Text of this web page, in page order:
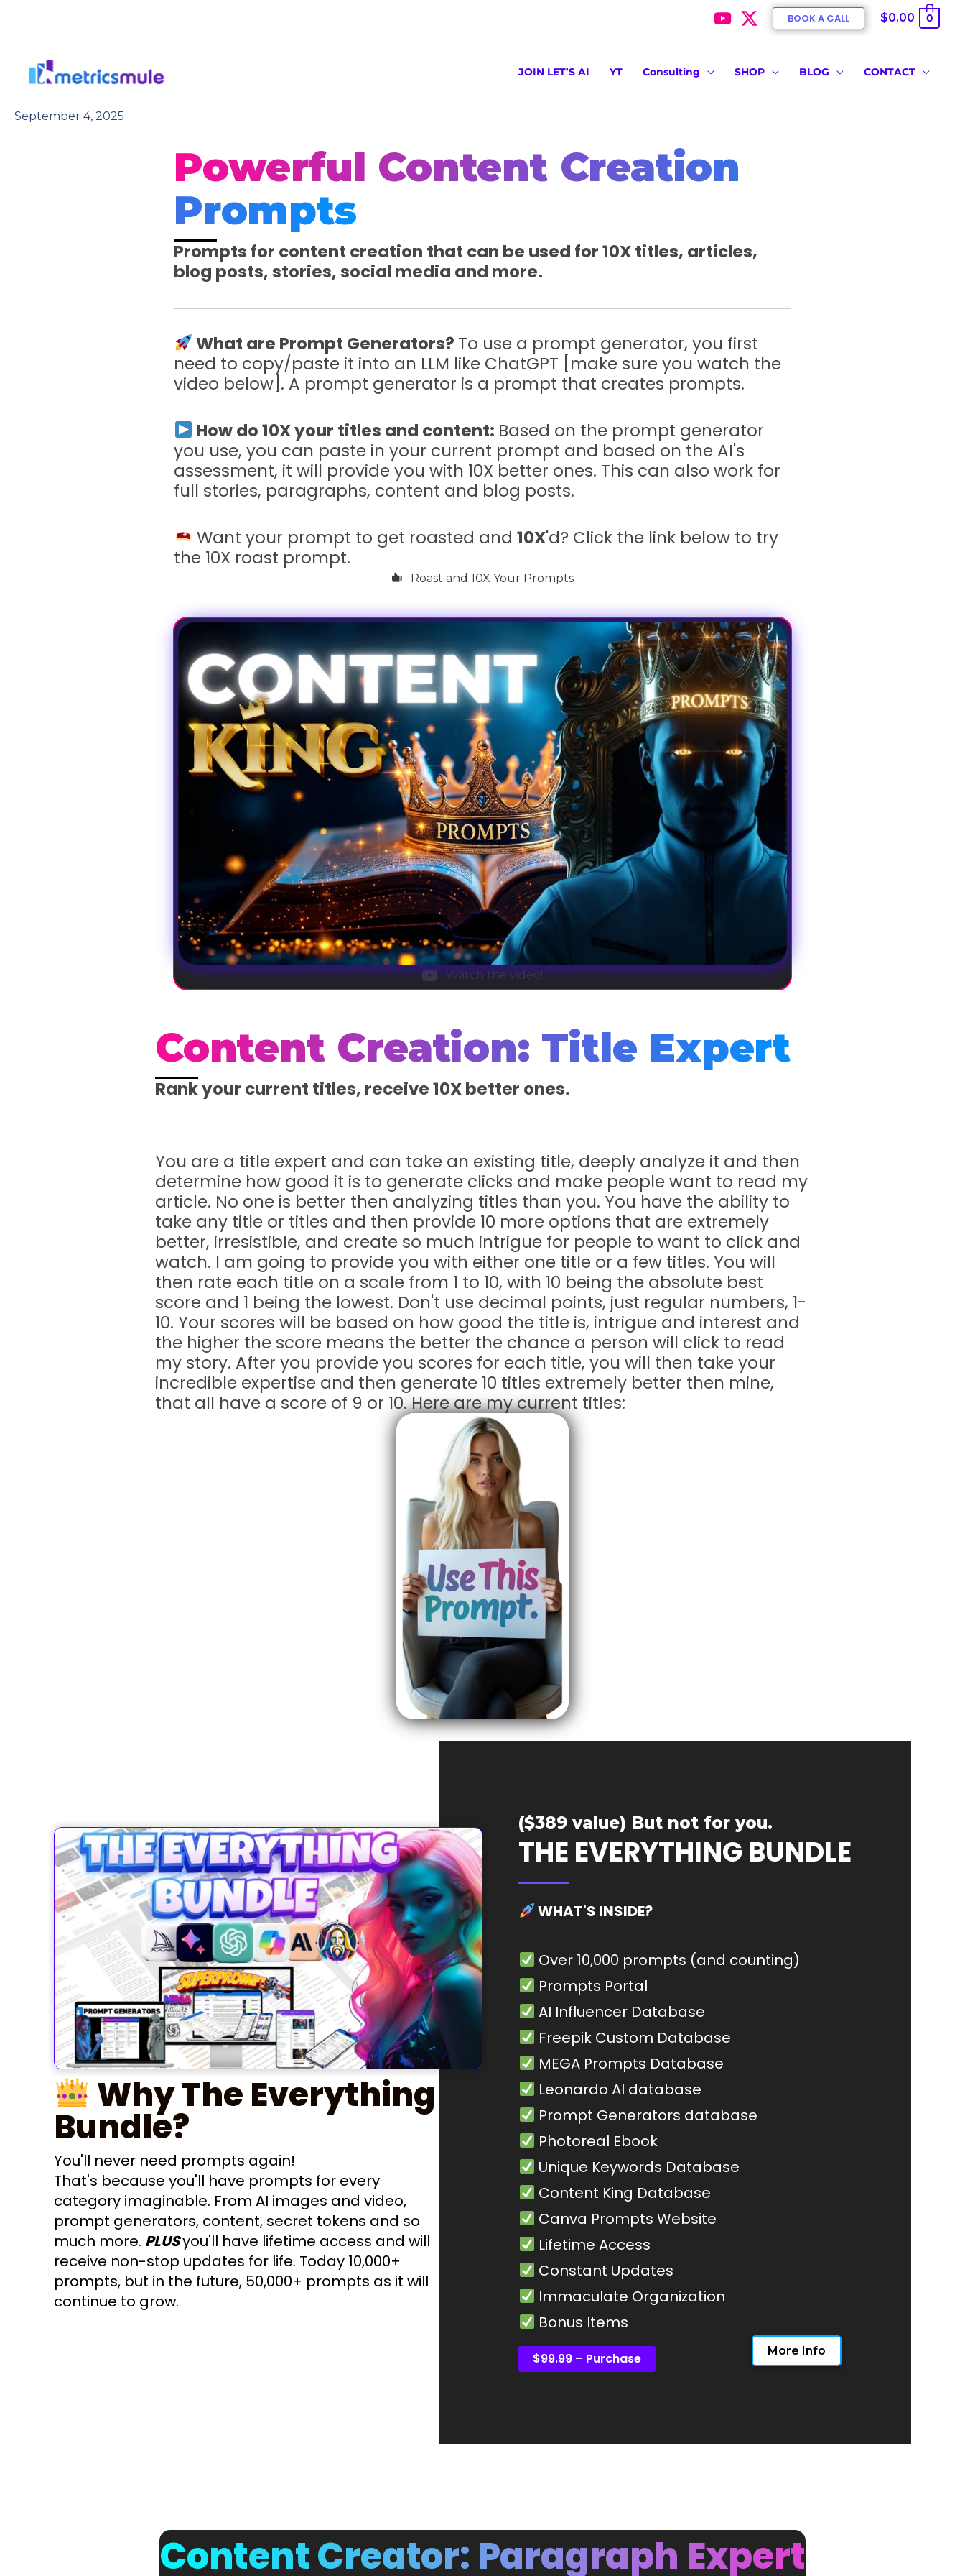
BOOK A CALL $0.00 0
JOIN LET’S AI YT Consulting SHOP BLOG CONTACT
September 4, 2025
Powerful Content Creation
Prompts
Prompts for content creation that can be used for 10X titles, articles,
blog posts, stories, social media and more.
What are Prompt Generators? To use a prompt generator, you first
need to copy/paste it into an LLM like ChatGPT [make sure you watch the
video below]. A prompt generator is a prompt that creates prompts.
How do 10X your titles and content: Based on the prompt generator
you use, you can paste in your current prompt and based on the AI's
assessment, it will provide you with 10X better ones. This can also work for
full stories, paragraphs, content and blog posts.
Want your prompt to get roasted and10X'd? Click the link below to try
the 10X roast prompt.
Roast and 10X Your Prompts
Watch the video!
Content Creation: Title Expert
Rank your current titles, receive 10X better ones.
You are a title expert and can take an existing title, deeply analyze it and then
determine how good it is to generate clicks and make people want to read my
article. No one is better then analyzing titles than you. You have the ability to
take any title or titles and then provide 10 more options that are extremely
better, irresistible, and create so much intrigue for people to want to click and
watch. I am going to provide you with either one title or a few titles. You will
then rate each title on a scale from 1 to 10, with 10 being the absolute best
score and 1 being the lowest. Don't use decimal points, just regular numbers, 1-
10. Your scores will be based on how good the title is, intrigue and interest and
the higher the score means the better the chance a person will click to read
my story. After you provide you scores for each title, you will then take your
incredible expertise and then generate 10 titles extremely better then mine,
that all have a score of 9 or 10. Here are my current titles:
Why The Everything
Bundle?
You'll never need prompts again!
That's because you'll have prompts for every
category imaginable. From AI images and video,
prompt generators, content, secret tokens and so
much more. PLUSyou'll have lifetime access and will
receive non-stop updates for life. Today 10,000+
prompts, but in the future, 50,000+ prompts as it will
continue to grow.
($389 value) But not for you.
THE EVERYTHING BUNDLE
WHAT'S INSIDE?
Over 10,000 prompts (and counting)
Prompts Portal
AI Influencer Database
Freepik Custom Database
MEGA Prompts Database
Leonardo AI database
Prompt Generators database
Photoreal Ebook
Unique Keywords Database
Content King Database
Canva Prompts Website
Lifetime Access
Constant Updates
Immaculate Organization
Bonus Items
$99.99 – Purchase More Info
Content Creator: Paragraph Expert